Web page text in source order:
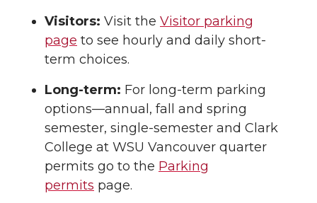
Visitors: Visit the Visitor parking
page to see hourly and daily short-
term choices.
Long-term: For long-term parking
options—annual, fall and spring
semester, single-semester and Clark
College at WSU Vancouver quarter
permits go to the Parking
permits page.